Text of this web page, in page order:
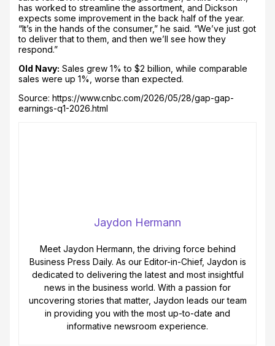
has worked to streamline the assortment, and Dickson
expects some improvement in the back half of the year.
“It’s in the hands of the consumer,” he said. “We’ve just got
to deliver that to them, and then we’ll see how they
respond.”
Old Navy: Sales grew 1% to $2 billion, while comparable
sales were up 1%, worse than expected.
Source: https://www.cnbc.com/2026/05/28/gap-gap-
earnings-q1-2026.html
Jaydon Hermann
Meet Jaydon Hermann, the driving force behind
Business Press Daily. As our Editor-in-Chief, Jaydon is
dedicated to delivering the latest and most insightful
news in the business world. With a passion for
uncovering stories that matter, Jaydon leads our team
in providing you with the most up-to-date and
informative newsroom experience.